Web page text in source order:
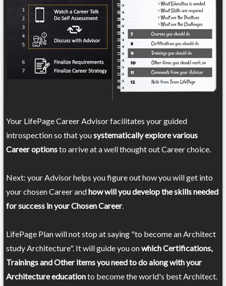
Your LifePage Career Advisor facilitates your guided
introspection so that yousystematically explore various
Career optionsto arrive at a well thought out Career choice.
Next: your Advisor helps you figure out how you will get into
your chosen Career andhow will you develop the skills needed
for success in your Chosen Career.
LifePage Plan will not stop at saying "to become an Architect
study Architecture". It will guide you onwhich Certifications,
Trainings and Other items you need to do along with your
Architecture educationto become the world's best Architect.